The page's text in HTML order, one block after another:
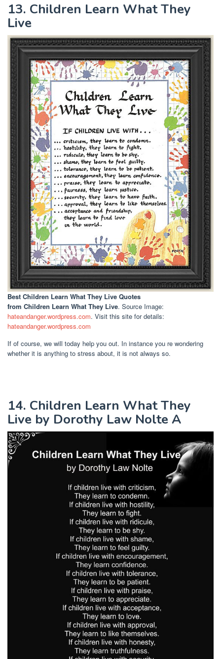
13. Children Learn What They
Live
Best Children Learn What They Live Quotes
from Children Learn What They Live. Source Image:
hateandanger.wordpress.com. Visit this site for details:
hateandanger.wordpress.com
If of course, we will today help you out. In instance you re wondering
whether it is anything to stress about, it is not always so.
14. Children Learn What They
Live by Dorothy Law Nolte A